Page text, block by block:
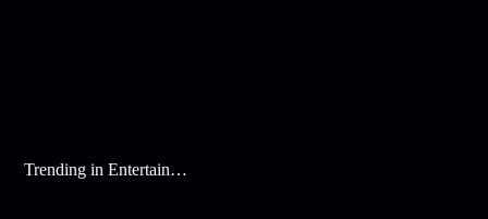
Trending in Entertainment